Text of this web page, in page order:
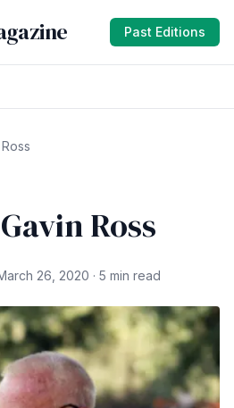
Past Editions
Ross
26, 2020 · 5 min read